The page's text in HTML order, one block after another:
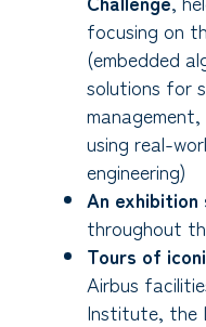
focusing on
(embedded
solutions for
using real-
engineering)
An exhibition
throughout
Tours of
Airbus
Institute, the